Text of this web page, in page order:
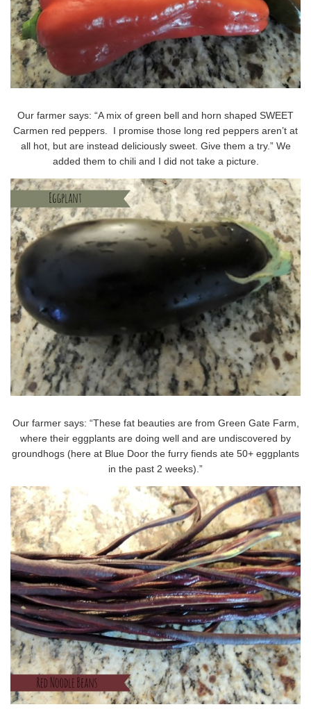
Our farmer says: “A mix of green bell and horn shaped SWEET
Carmen red peppers. I promise those long red peppers aren’t at
all hot, but are instead deliciously sweet. Give them a try.” We
added them to chili and I did not take a picture.
Our farmer says: “These fat beauties are from Green Gate Farm,
where their eggplants are doing well and are undiscovered by
groundhogs (here at Blue Door the furry fiends ate 50+ eggplants
in the past 2 weeks).”